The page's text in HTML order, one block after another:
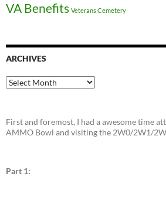
VA Benefits Veterans Cemetery
ARCHIVES
Archives
First and foremost, I had a awesome time
AMMO Bowl and visiting the 2W0/2W1/
Part 1: